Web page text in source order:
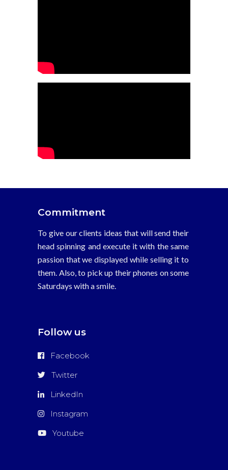
Commitment
To give our clients ideas that will send their
head spinning and execute it with the same
passion that we displayed while selling it to
them. Also, to pick up their phones on some
Saturdays with a smile.
Follow us
Facebook
Twitter
LinkedIn
Instagram
Youtube